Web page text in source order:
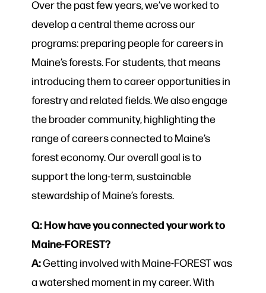
Over the past few years, we’ve worked to
develop a central theme across our
programs: preparing people for careers in
Maine’s forests. For students, that means
introducing them to career opportunities in
forestry and related fields. We also engage
the broader community, highlighting the
range of careers connected to Maine’s
forest economy. Our overall goal is to
support the long-term, sustainable
stewardship of Maine’s forests.
Q: How have you connected your work to
Maine-FOREST?
A:Getting involved with Maine-FOREST was
a watershed moment in my career. With